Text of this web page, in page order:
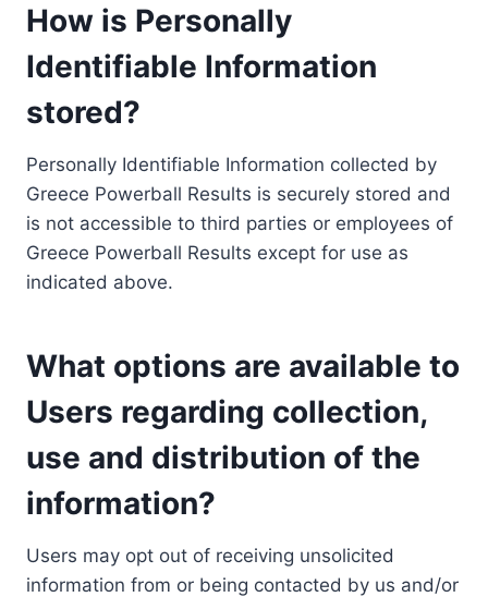
How is Personally
Identifiable Information
stored?
Personally Identifiable Information collected by
Greece Powerball Results is securely stored and
is not accessible to third parties or employees of
Greece Powerball Results except for use as
indicated above.
What options are available to
Users regarding collection,
use and distribution of the
information?
Users may opt out of receiving unsolicited
information from or being contacted by us and/or